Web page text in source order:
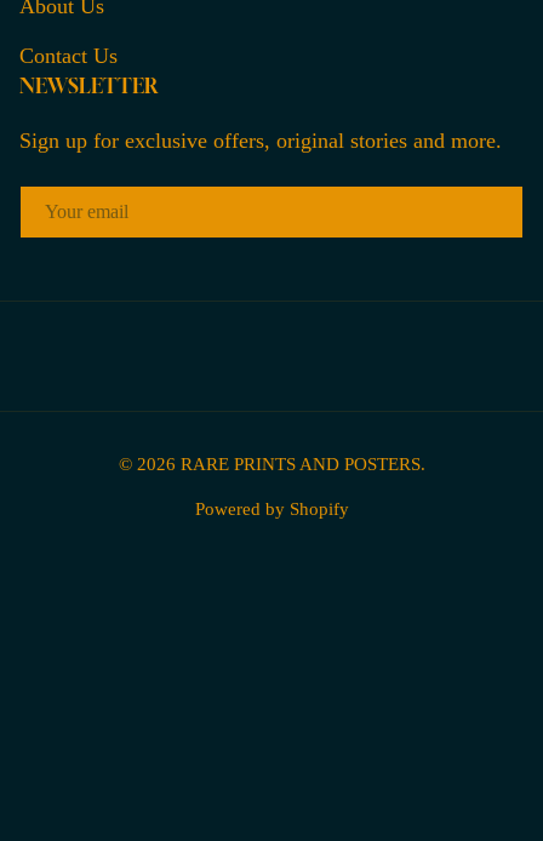
About Us
Contact Us
NEWSLETTER
Sign up for exclusive offers, original stories and more.
© 2026 RARE PRINTS AND POSTERS.
Powered by Shopify